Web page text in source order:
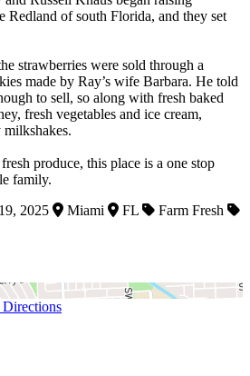
Redland of south Florida, and they set
strawberries were sold through a
made by Ray’s wife Barbara. He told
to sell, so along with fresh baked
fresh vegetables and ice cream,
produce, this place is a one stop
family.
2025 Miami FL
Farm Fresh
Directions